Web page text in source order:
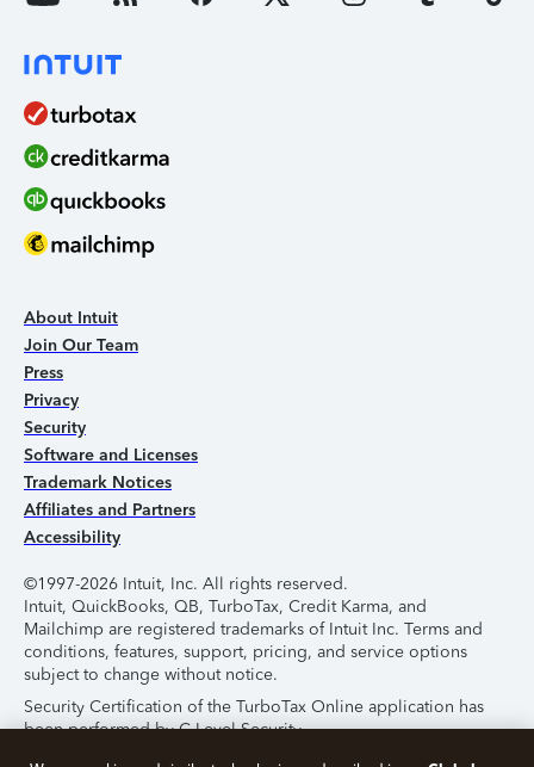
About Intuit
Join Our Team
Press
Privacy
Security
Software and Licenses
Trademark Notices
Affiliates and Partners
Accessibility
©1997-2026 Intuit, Inc. All rights reserved.
Intuit, QuickBooks, QB, TurboTax, Credit Karma, and
Mailchimp are registered trademarks of Intuit Inc. Terms and
conditions, features, support, pricing, and service options
subject to change without notice.
Security Certification of the TurboTax Online application has
been performed by C-Level Security.
By accessing and using this page you agree to the
Terms of